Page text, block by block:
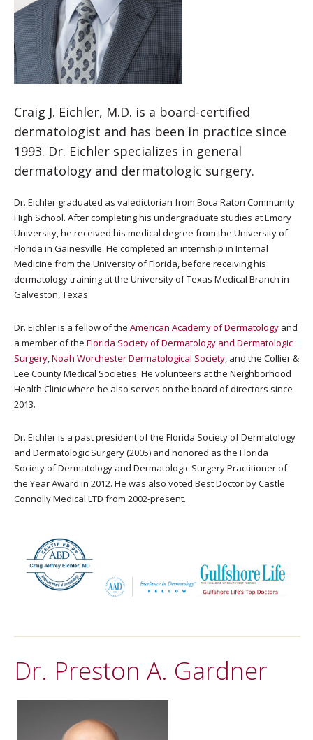
Craig J. Eichler, M.D. is a board-certified
dermatologist and has been in practice since
1993. Dr. Eichler specializes in general
dermatology and dermatologic surgery.
Dr. Eichler graduated as valedictorian from Boca Raton Community
High School. After completing his undergraduate studies at Emory
University, he received his medical degree from the University of
Florida in Gainesville. He completed an internship in Internal
Medicine from the University of Florida, before receiving his
dermatology training at the University of Texas Medical Branch in
Galveston, Texas.
Dr. Eichler is a fellow of the American Academy of Dermatology and
a member of the Florida Society of Dermatology and Dermatologic
Surgery Noah Worchester Dermatological Society , and the Collier &
Lee County Medical Societies. He volunteers at the Neighborhood
Health Clinic where he also serves on the board of directors since
2013.
Dr. Eichler is a past president of the Florida Society of Dermatology
and Dermatologic Surgery (2005) and honored as the Florida
Society of Dermatology and Dermatologic Surgery Practitioner of
the Year Award in 2012. He was also voted Best Doctor by Castle
Connolly Medical LTD from 2002-present.
Dr. Preston A. Gardner